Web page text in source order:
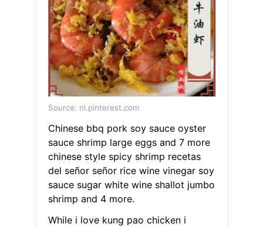
Source: nl.pinterest.com
Chinese bbq pork soy sauce oyster
sauce shrimp large eggs and 7 more
chinese style spicy shrimp recetas
del señor señor rice wine vinegar soy
sauce sugar white wine shallot jumbo
shrimp and 4 more.
While i love kung pao chicken i